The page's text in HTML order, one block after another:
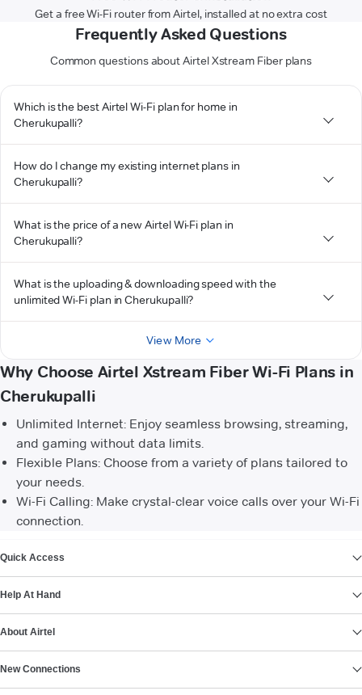
Get a free Wi-Fi router from Airtel, installed at no extra cost
Frequently Asked Questions
Common questions about Airtel Xstream Fiber plans
Which is the best Airtel Wi-Fi plan for home in
Cherukupalli?
How do I change my existing internet plans in
Cherukupalli?
What is the price of a new Airtel Wi-Fi plan in
Cherukupalli?
What is the uploading & downloading speed with the
unlimited Wi-Fi plan in Cherukupalli?
View More
Why Choose Airtel Xstream Fiber Wi-Fi Plans in
Cherukupalli
Unlimited Internet: Enjoy seamless browsing, streaming,
and gaming without data limits.
Flexible Plans: Choose from a variety of plans tailored to
your needs.
Wi-Fi Calling: Make crystal-clear voice calls over your Wi-Fi
connection.
Quick Access
Help At Hand
About Airtel
New Connections